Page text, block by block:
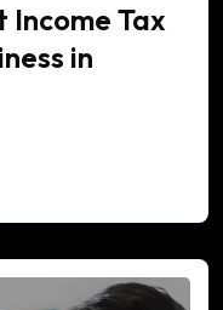
Income Tax
in